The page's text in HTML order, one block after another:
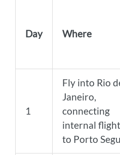
Day Where
1
Fly into Rio
Janeiro,
connecting
internal flight
to Porto